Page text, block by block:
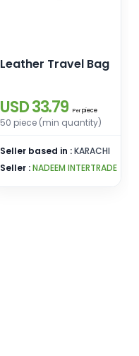
Leather Travel Bag
USD 33.79 Per piece
50 piece (min quantity)
Seller based in :KARACHI
Seller :NADEEM INTERTRADE